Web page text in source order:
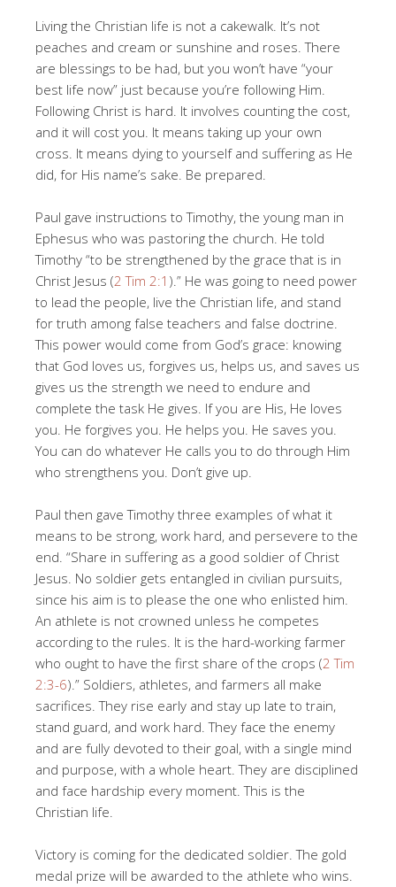
Living the Christian life is not a cakewalk. It’s not
peaches and cream or sunshine and roses. There
are blessings to be had, but you won’t have “your
best life now” just because you’re following Him.
Following Christ is hard. It involves counting the cost,
and it will cost you. It means taking up your own
cross. It means dying to yourself and suffering as He
did, for His name’s sake. Be prepared.
Paul gave instructions to Timothy, the young man in
Ephesus who was pastoring the church. He told
Timothy “to be strengthened by the grace that is in
Christ Jesus (2 Tim 2:1 ).” He was going to need power
to lead the people, live the Christian life, and stand
for truth among false teachers and false doctrine.
This power would come from God’s grace: knowing
that God loves us, forgives us, helps us, and saves us
gives us the strength we need to endure and
complete the task He gives. If you are His, He loves
you. He forgives you. He helps you. He saves you.
You can do whatever He calls you to do through Him
who strengthens you. Don’t give up.
Paul then gave Timothy three examples of what it
means to be strong, work hard, and persevere to the
end. “Share in suffering as a good soldier of Christ
Jesus. No soldier gets entangled in civilian pursuits,
since his aim is to please the one who enlisted him.
An athlete is not crowned unless he competes
according to the rules. It is the hard-working farmer
who ought to have the first share of the crops (2 Tim
2:3-6).” Soldiers, athletes, and farmers all make
sacrifices. They rise early and stay up late to train,
stand guard, and work hard. They face the enemy
and are fully devoted to their goal, with a single mind
and purpose, with a whole heart. They are disciplined
and face hardship every moment. This is the
Christian life.
Victory is coming for the dedicated soldier. The gold
medal prize will be awarded to the athlete who wins.